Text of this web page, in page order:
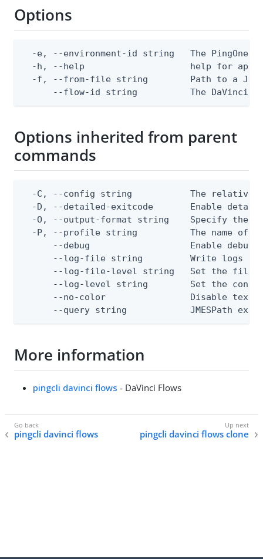
Options
-e, --environment-id string   The PingOne
-h, --help                    help for
-f, --from-file string        Path to a
--flow-id string          The DaVinci
Options inherited from parent
commands
-C, --config string           The relative
-D, --detailed-exitcode       Enable
-O, --output-format string    Specify the
-P, --profile string          The name of
--debug                   Enable debug
--log-file string         Write logs
--log-file-level string   Set the file
--log-level string        Set the
--no-color                Disable text
--query string            JMESPath
More information
pingcli davinci flows - DaVinci Flows
pingcli davinci flows pingcli davinci flows clone